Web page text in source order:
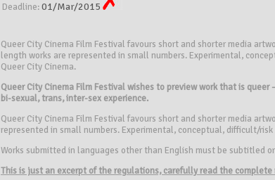
Deadline:01/Mar/2015
Queer City Cinema Film Festival favours short and shorter media
length works are represented in small numbers. Experimental,
Queer City Cinema.
Queer City Cinema Film Festival wishes to preview work that is
bi-sexual, trans, inter-sex experience.
Queer City Cinema Film Festival favours short and shorter media
represented in small numbers. Experimental, conceptual, difficult/
Works submitted in languages other than English must be subtitled
This is just an excerpt of the regulations, carefully read the